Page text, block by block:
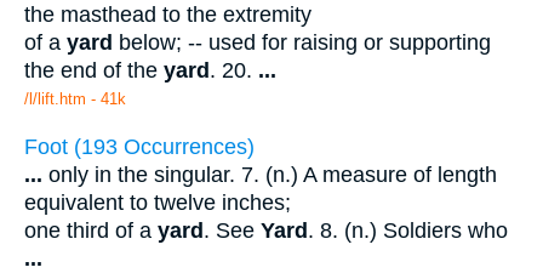
the masthead to the extremity
of a yard below; -- used for raising or supporting
the end of the yard. 20. ...
/l/lift.htm - 41k
Foot (193 Occurrences)
... only in the singular. 7. (n.) A measure of length
equivalent to twelve inches;
one third of a yard . See Yard . 8. (n.) Soldiers who
...